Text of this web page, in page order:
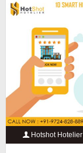
Hotshot Hotelier